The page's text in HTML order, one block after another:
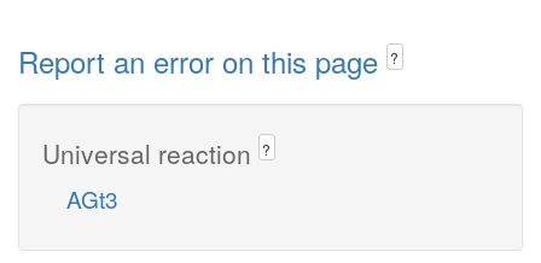
Report an error on this page ?
Universal reaction ?
AGt3